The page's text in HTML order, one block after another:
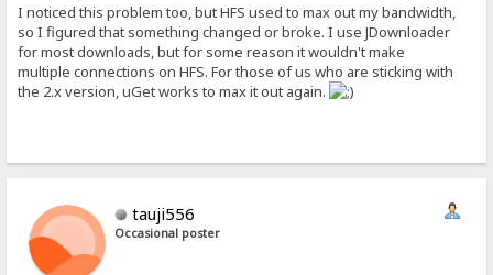
I noticed this problem too, but HFS used to max out my bandwidth,
so I figured that something changed or broke. I use JDownloader
for most downloads, but for some reason it wouldn't make
multiple connections on HFS. For those of us who are sticking with
the 2.x version, uGet works to max it out again.
tauji556
Occasional poster